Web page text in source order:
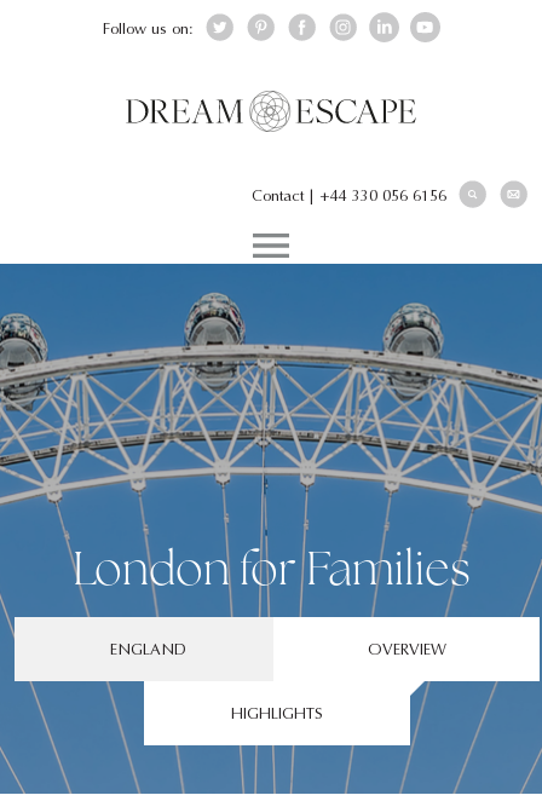
Follow us on:
Contact| +44 330 056 6156
London for Families
ENGLAND OVERVIEW
HIGHLIGHTS